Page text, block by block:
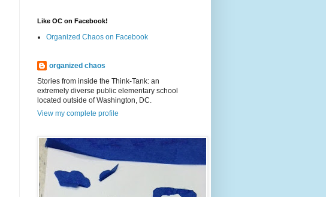
Like OC on Facebook!
Organized Chaos on Facebook
organized chaos
Stories from inside the Think-Tank: an
extremely diverse public elementary school
located outside of Washington, DC.
View my complete profile